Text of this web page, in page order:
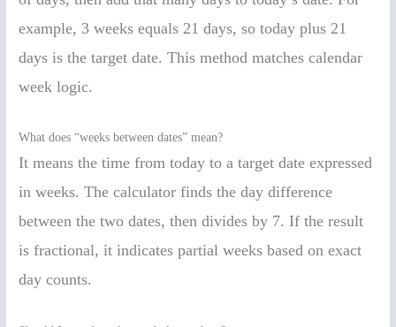
example, 3 weeks equals 21 days, so today plus 21
days is the target date. This method matches calendar
week logic.
What does “weeks between dates” mean?
It means the time from today to a target date expressed
in weeks. The calculator finds the day difference
between the two dates, then divides by 7. If the result
is fractional, it indicates partial weeks based on exact
day counts.